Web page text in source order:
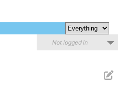
Not logged in